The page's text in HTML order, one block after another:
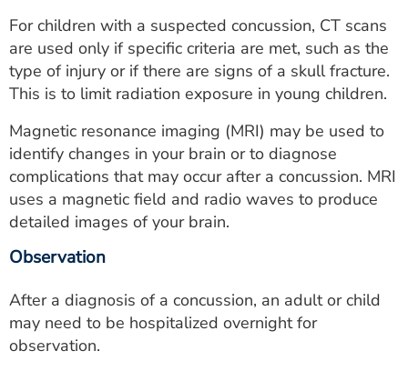
For children with a suspected concussion, CT scans
are used only if specific criteria are met, such as the
type of injury or if there are signs of a skull fracture.
This is to limit radiation exposure in young children.
Magnetic resonance imaging (MRI) may be used to
identify changes in your brain or to diagnose
complications that may occur after a concussion. MRI
uses a magnetic field and radio waves to produce
detailed images of your brain.
Observation
After a diagnosis of a concussion, an adult or child
may need to be hospitalized overnight for
observation.